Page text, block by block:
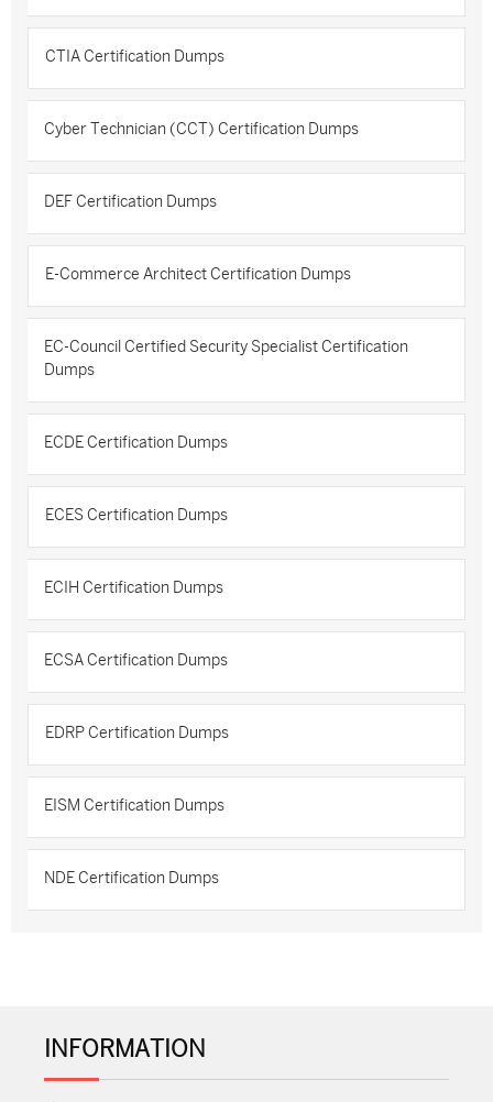
CTIA Certification Dumps
Cyber Technician (CCT) Certification Dumps
DEF Certification Dumps
E-Commerce Architect Certification Dumps
EC-Council Certified Security Specialist Certification
Dumps
ECDE Certification Dumps
ECES Certification Dumps
ECIH Certification Dumps
ECSA Certification Dumps
EDRP Certification Dumps
EISM Certification Dumps
NDE Certification Dumps
INFORMATION